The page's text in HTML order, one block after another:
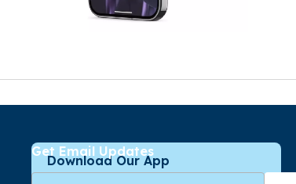
Download Our App
Get Email Updates